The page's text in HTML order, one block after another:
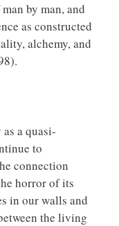
by man, and
as constructed
alchemy, and
a quasi-
to
connection
horror of its
in our walls and
the living